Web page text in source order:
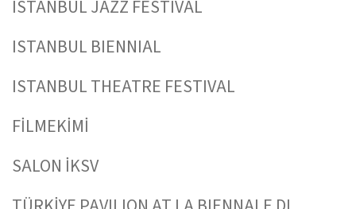
ISTANBUL JAZZ FESTIVAL
ISTANBUL BIENNIAL
ISTANBUL THEATRE FESTIVAL
FİLMEKİMİ
SALON İKSV